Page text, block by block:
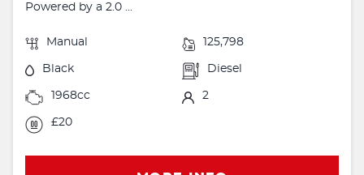
Powered by a 2.0 ...
Manual 125,798
Black Diesel
1968cc 2
£20